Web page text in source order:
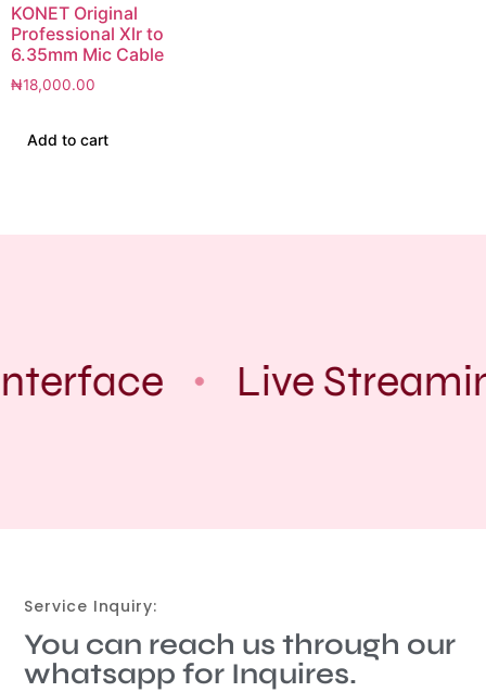
KONET Original
Professional Xlr to
6.35mm Mic Cable
₦18,000.00
Add to cart
Live
Service Inquiry:
You can reach us through our
whatsapp for Inquires.